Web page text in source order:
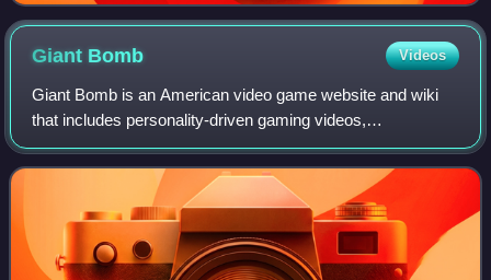
Giant Bomb Videos
Giant Bomb is an American video game website and wiki
that includes personality-driven gaming videos,
commentary, news and reviews, created by former
GameSpot editors Jeff Gerstmann and Ryan Davis. Th